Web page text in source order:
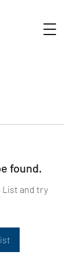
found.
List and try